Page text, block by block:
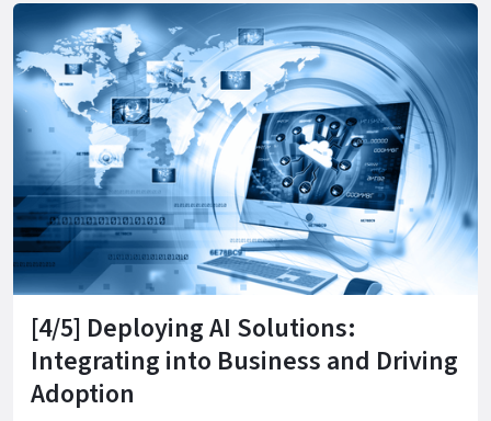
[4/5] Deploying AI Solutions:
Integrating into Business and Driving
Adoption